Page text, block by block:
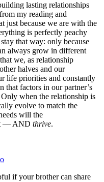
lasting relationships
my reading and
just because we are with the
is perfectly peachy
that way: only because
always grow in different
we, as relationship
halves and our
life priorities and constantly
that factors in our partner’s
Only when the relationship is
evolve to match the
will the
— AND thrive.
if your brother can share